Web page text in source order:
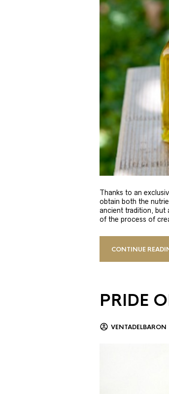
Thanks to an
obtain both the
ancient tradition, but
of the process of
CONTINUE
PRIDE
VENTADELBARON